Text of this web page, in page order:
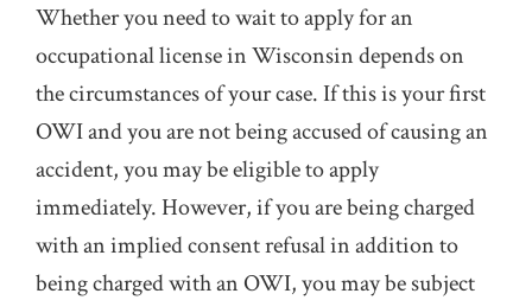
Whether you need to wait to apply for an
occupational license in Wisconsin depends on
the circumstances of your case. If this is your first
OWI and you are not being accused of causing an
accident, you may be eligible to apply
immediately. However, if you are being charged
with an implied consent refusal in addition to
being charged with an OWI, you may be subject